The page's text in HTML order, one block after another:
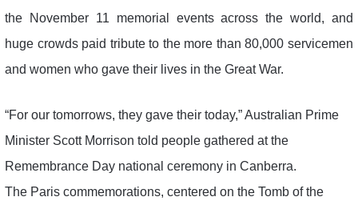
the November 11 memorial events across the world, and
huge crowds paid tribute to the more than 80,000 servicemen
and women who gave their lives in the Great War.
“For our tomorrows, they gave their today,” Australian Prime
Minister Scott Morrison told people gathered at the
Remembrance Day national ceremony in Canberra.
The Paris commemorations, centered on the Tomb of the